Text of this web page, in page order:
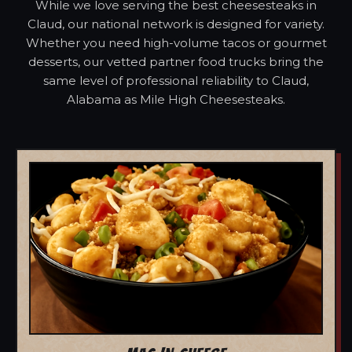
While we love serving the best cheesesteaks in
Claud, our national network is designed for variety.
Whether you need high-volume tacos or gourmet
desserts, our vetted partner food trucks bring the
same level of professional reliability to Claud,
Alabama as Mile High Cheesesteaks.